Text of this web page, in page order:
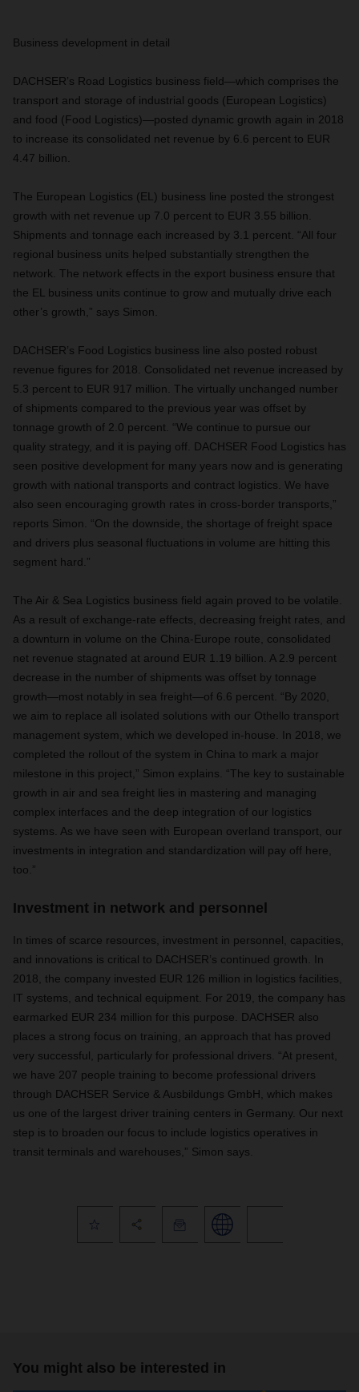
Business development in detail
DACHSER’s Road Logistics business field—which comprises the
transport and storage of industrial goods (European Logistics)
and food (Food Logistics)—posted dynamic growth again in 2018
to increase its consolidated net revenue by 6.6 percent to EUR
4.47 billion.
The European Logistics (EL) business line posted the strongest
growth with net revenue up 7.0 percent to EUR 3.55 billion.
Shipments and tonnage each increased by 3.1 percent. “All four
regional business units helped substantially strengthen the
network. The network effects in the export business ensure that
the EL business units continue to grow and mutually drive each
other’s growth,” says Simon.
DACHSER’s Food Logistics business line also posted robust
revenue figures for 2018. Consolidated net revenue increased by
5.3 percent to EUR 917 million. The virtually unchanged number
of shipments compared to the previous year was offset by
tonnage growth of 2.0 percent. “We continue to pursue our
quality strategy, and it is paying off. DACHSER Food Logistics has
seen positive development for many years now and is generating
growth with national transports and contract logistics. We have
also seen encouraging growth rates in cross-border transports,”
reports Simon. “On the downside, the shortage of freight space
and drivers plus seasonal fluctuations in volume are hitting this
segment hard.”
The Air & Sea Logistics business field again proved to be volatile.
As a result of exchange-rate effects, decreasing freight rates, and
a downturn in volume on the China-Europe route, consolidated
net revenue stagnated at around EUR 1.19 billion. A 2.9 percent
decrease in the number of shipments was offset by tonnage
growth—most notably in sea freight—of 6.6 percent. “By 2020,
we aim to replace all isolated solutions with our Othello transport
management system, which we developed in-house. In 2018, we
completed the rollout of the system in China to mark a major
milestone in this project,” Simon explains. “The key to sustainable
growth in air and sea freight lies in mastering and managing
complex interfaces and the deep integration of our logistics
systems. As we have seen with European overland transport, our
investments in integration and standardization will pay off here,
too.”
Investment in network and personnel
In times of scarce resources, investment in personnel, capacities,
and innovations is critical to DACHSER’s continued growth. In
2018, the company invested EUR 126 million in logistics facilities,
IT systems, and technical equipment. For 2019, the company has
earmarked EUR 234 million for this purpose. DACHSER also
places a strong focus on training, an approach that has proved
very successful, particularly for professional drivers. “At present,
we have 207 people training to become professional drivers
through DACHSER Service & Ausbildungs GmbH, which makes
us one of the largest driver training centers in Germany. Our next
step is to broaden our focus to include logistics operatives in
transit terminals and warehouses,” Simon says.
You might also be interested in